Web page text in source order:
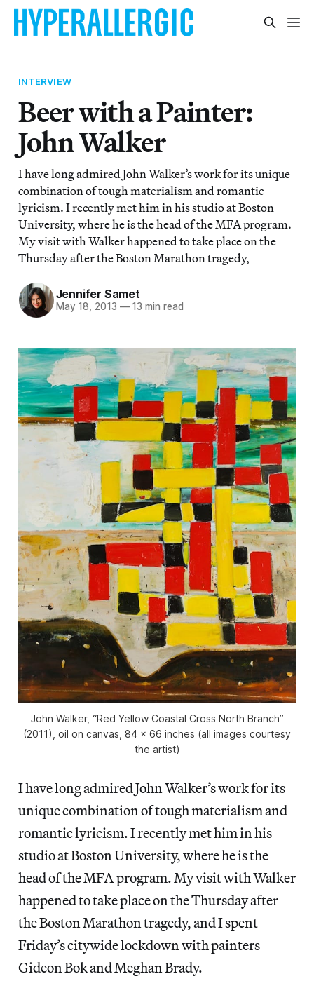
INTERVIEW
Beer with a Painter:
John Walker
I have long admired John Walker’s work for its unique
combination of tough materialism and romantic
lyricism. I recently met him in his studio at Boston
University, where he is the head of the MFA program.
My visit with Walker happened to take place on the
Thursday after the Boston Marathon tragedy,
Jennifer Samet
May 18, 2013 —13 min read
John Walker, “Red Yellow Coastal Cross North Branch”
(2011), oil on canvas, 84 x 66 inches (all images courtesy
the artist)
I have long admired John Walker’s work for its
unique combination of tough materialism and
romantic lyricism. I recently met him in his
studio at Boston University, where he is the
head of the MFA program. My visit with Walker
happened to take place on the Thursday after
the Boston Marathon tragedy, and I spent
Friday’s citywide lockdown with painters
Gideon Bok and Meghan Brady.